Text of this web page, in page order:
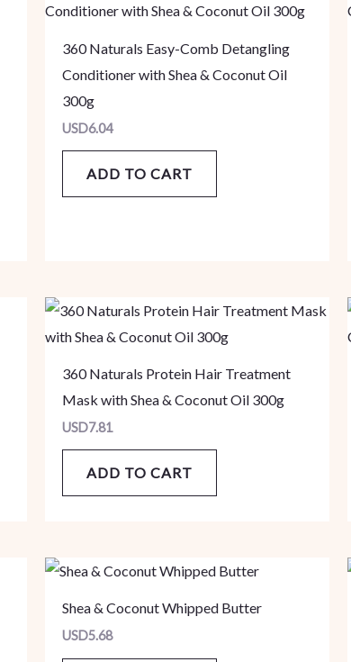
360 Naturals Easy-Comb Detangling
Conditioner with Shea & Coconut Oil
300g
USD6.04
ADD TO CART
360 Naturals Protein Hair Treatment
Mask with Shea & Coconut Oil 300g
USD7.81
ADD TO CART
Shea & Coconut Whipped Butter
USD5.68